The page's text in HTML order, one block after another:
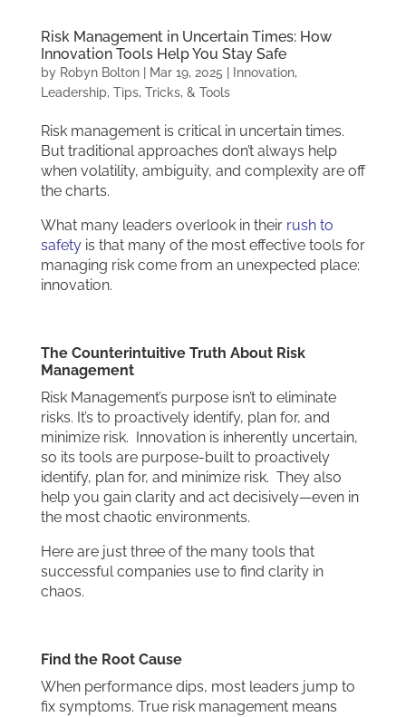
Risk Management in Uncertain Times: How
Innovation Tools Help You Stay Safe
by Robyn Bolton| Mar 19, 2025 Innovation,
Leadership, Tips, Tricks, & Tools
Risk management is critical in uncertain times.
But traditional approaches don’t always help
when volatility, ambiguity, and complexity are off
the charts.
What many leaders overlook in their rush to
safetyis that many of the most effective tools for
managing risk come from an unexpected place:
innovation.
The Counterintuitive Truth About Risk
Management
Risk Management’s purpose isn’t to eliminate
risks. It’s to proactively identify, plan for, and
minimize risk. Innovation is inherently uncertain,
so its tools are purpose-built to proactively
identify, plan for, and minimize risk. They also
help you gain clarity and act decisively—even in
the most chaotic environments.
Here are just three of the many tools that
successful companies use to find clarity in
chaos.
Find the Root Cause
When performance dips, most leaders jump to
fix symptoms. True risk management means